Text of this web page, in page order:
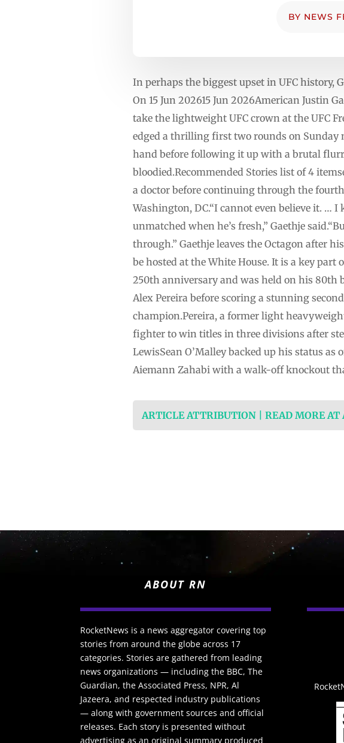
BY NEWS
In perhaps the biggest upset in UFC history,
On 15 Jun 202615 Jun 2026American ‌Justin
take the lightweight UFC crown at the UFC
edged a thrilling first two rounds on
hand before following it up with a brutal
bloodied.Recommended Stories list of 4
a doctor before continuing through the
Washington, DC.“I cannot even believe it. …
unmatched when he’s fresh,” Gaethje
through.” Gaethje leaves the Octagon after
⁠be hosted at the White House. It is a key part
⁠250th anniversary and was held on his 80th
Alex Pereira before scoring a stunning
champion.Pereira, a former light
‌fighter ‌to win titles in three divisions after
LewisSean O’Malley backed up his status
Aiemann Zahabi with a walk-off knockout
ARTICLE ATTRIBUTION | READ MORE AT
ABOUT RN
RocketNews is a news aggregator covering top
stories from around the globe across 17
categories. Stories are gathered from leading
news organizations — including the BBC, The
Guardian, the Associated Press, NPR, Al
Jazeera, and respected industry publications
— along with government sources and official
releases. Each story is presented without
advertising as an original summary produced